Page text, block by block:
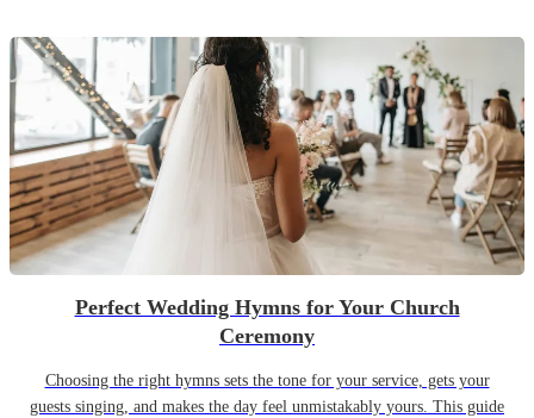
Perfect Wedding Hymns for Your Church
Ceremony
Choosing the right hymns sets the tone for your service, gets your
guests singing, and makes the day feel unmistakably yours. This guide